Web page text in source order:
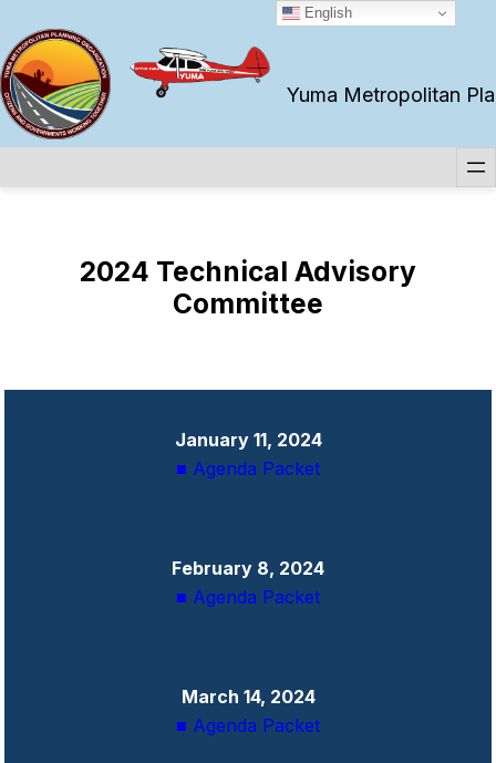
to
content
Yuma Metropolitan
2024 Technical Advisory
Committee
January 11, 2024
■ Agenda Packet
February 8, 2024
■ Agenda Packet
March 14, 2024
■ Agenda Packet
English